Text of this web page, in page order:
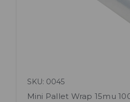
SKU: 0045
Mini Pallet Wrap 15mu